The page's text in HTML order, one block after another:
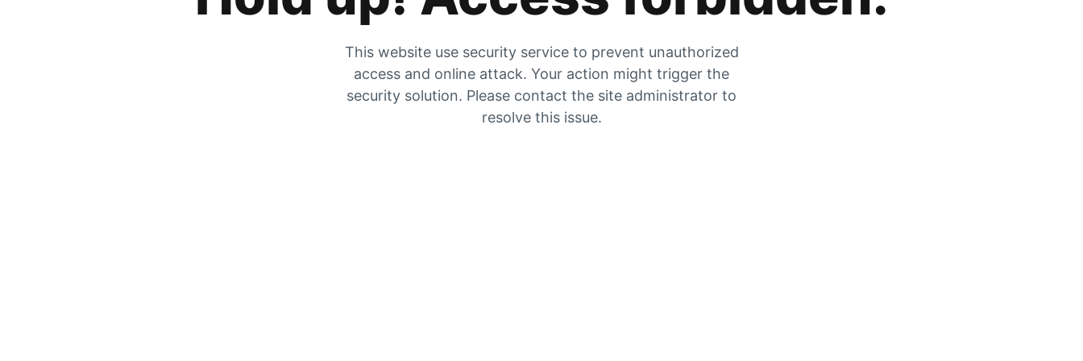
This website use security service to prevent unauthorized
access and online attack. Your action might trigger the
security solution. Please contact the site administrator to
resolve this issue.